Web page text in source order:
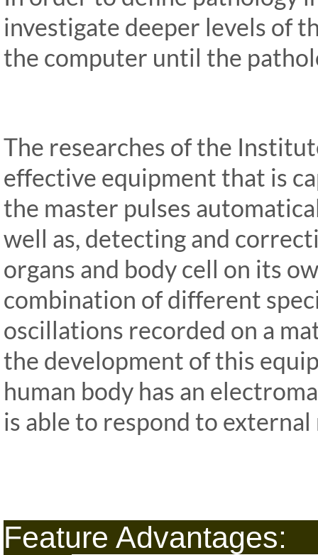
investigate deeper levels of
the computer until the
The researches of the
effective equipment that is
the master pulses
well as, detecting and
organs and body cell on its
combination of different
oscillations recorded on a
the development of this
human body has an
is able to respond to
Feature